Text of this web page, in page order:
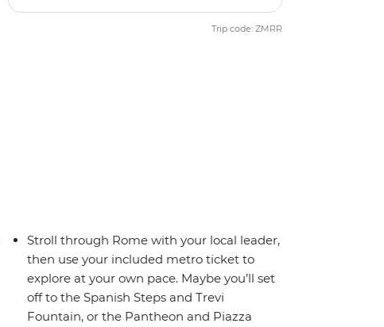
Trip code: ZMRR
Stroll through Rome with your local leader,
then use your included metro ticket to
explore at your own pace. Maybe you’ll set
off to the Spanish Steps and Trevi
Fountain, or the Pantheon and Piazza